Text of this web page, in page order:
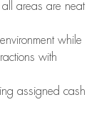
areas are neat
while
with
assigned cash